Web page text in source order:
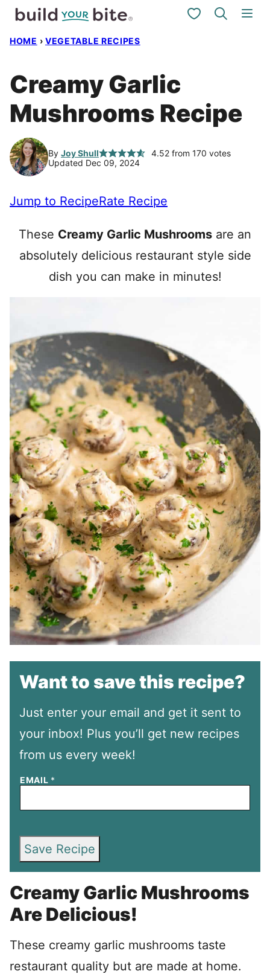
Skip
My Favorites
HOME › VEGETABLE RECIPES
Creamy Garlic
Mushrooms Recipe
By Joy Shull 4.52from 170 votes
Updated Dec 09, 2024
Jump to RecipeRate Recipe
These Creamy Garlic Mushrooms are an
absolutely delicious restaurant style side
dish you can make in minutes!
Want to save this recipe?
Just enter your email and get it sent to
your inbox! Plus you’ll get new recipes
from us every week!
EMAIL *
Save Recipe
Creamy Garlic Mushrooms
Are Delicious!
These creamy garlic mushrooms taste
restaurant quality but are made at home.